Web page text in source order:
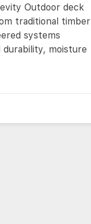
Outdoor deck
traditional timber
systems
moisture